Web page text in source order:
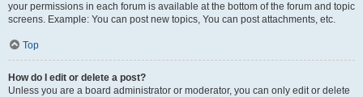
your permissions in each forum is available at the bottom of the forum and topic
screens. Example: You can post new topics, You can post attachments, etc.
Top
How do I edit or delete a post?
Unless you are a board administrator or moderator, you can only edit or delete